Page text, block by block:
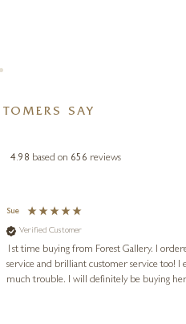
SAY
4.98 based on 656 reviews
Sue
Verified Customer
1st time buying from Forest Gallery. I
service and brilliant customer service too! I
much trouble. I will definitely be buying